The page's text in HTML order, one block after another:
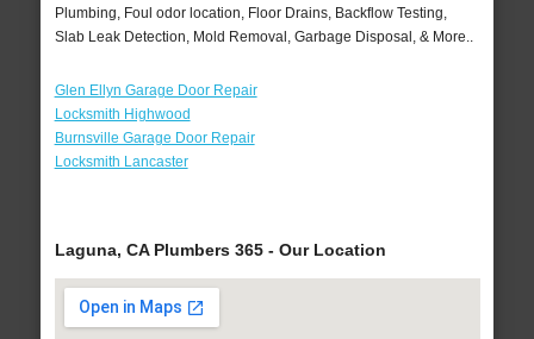
Plumbing, Foul odor location, Floor Drains, Backflow Testing,
Slab Leak Detection, Mold Removal, Garbage Disposal, & More..
Glen Ellyn Garage Door Repair
Locksmith Highwood
Burnsville Garage Door Repair
Locksmith Lancaster
Laguna, CA Plumbers 365 - Our Location